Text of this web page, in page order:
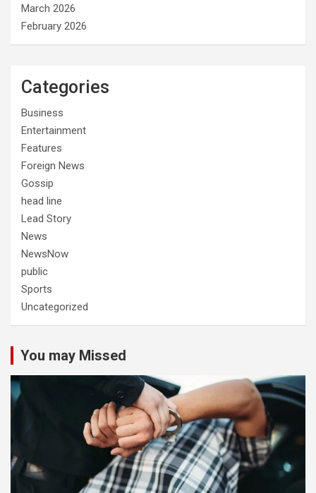
March 2026
February 2026
Categories
Business
Entertainment
Features
Foreign News
Gossip
head line
Lead Story
News
NewsNow
public
Sports
Uncategorized
You may Missed